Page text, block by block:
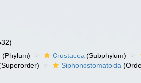
(Phylum) Crustacea (Subphylum)
Siphonostomatoida